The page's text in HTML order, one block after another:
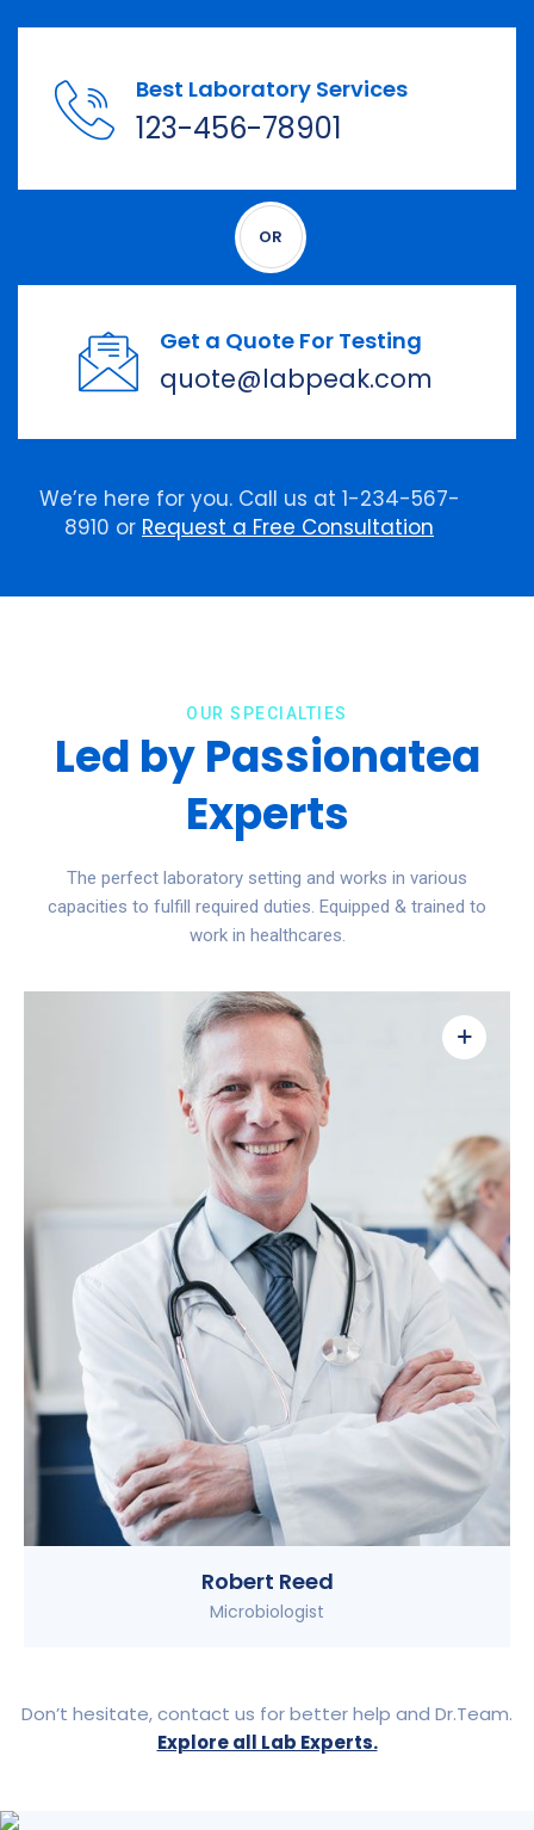
Best Laboratory Services
123-456-78901
OR
Get a Quote For Testing
quote@labpeak.com
We’re here for you. Call us at 1-234-567-
8910 or Request a Free Consultation
OUR SPECIALTIES
Led by Passionatea
Experts
The perfect laboratory setting and works in various
capacities to fulfill required duties. Equipped & trained to
work in healthcares.
Robert Reed
Microbiologist
Don’t hesitate, contact us for better help and Dr.Team.
Explore all Lab Experts.